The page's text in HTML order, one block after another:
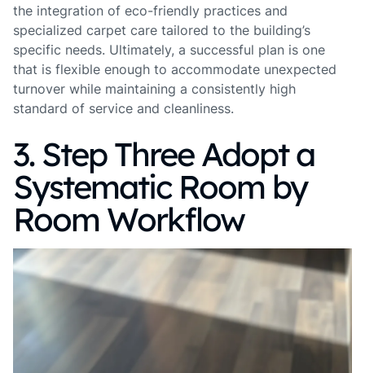
the integration of eco-friendly practices and
specialized carpet care tailored to the building’s
specific needs. Ultimately, a successful plan is one
that is flexible enough to accommodate unexpected
turnover while maintaining a consistently high
standard of service and cleanliness.
3. Step Three Adopt a
Systematic Room by
Room Workflow